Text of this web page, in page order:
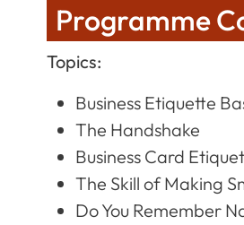
Programme
Topics:
Business Etiquette
The Handshake
Business Card
The Skill of Making
Do You Remember